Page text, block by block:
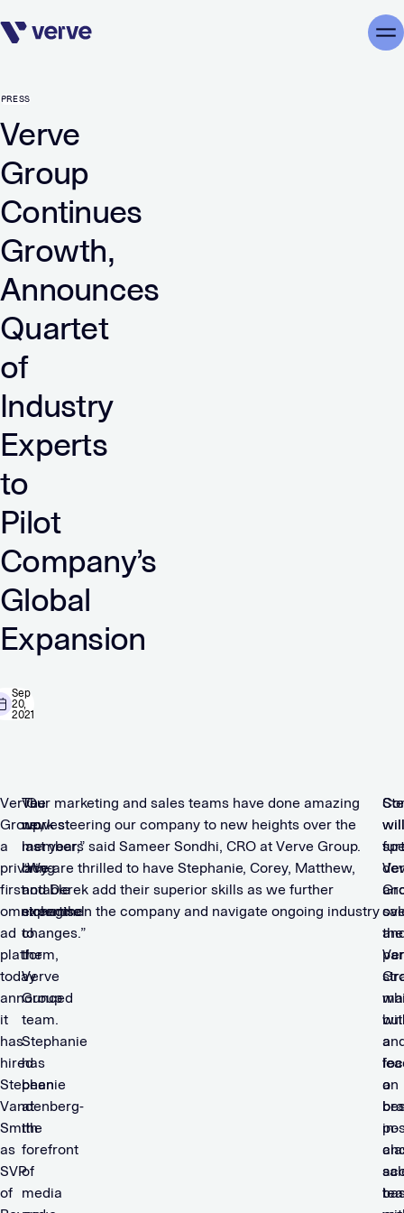
Skip navigation
PRESS
Verve
Group
Continues
Growth,
Announces
Quartet
of
Industry
Experts
to
Pilot
Company’s
Global
Expansion
Sep
20,
2021
Verve
Group,
a
privacy-
first
omnichannel
ad
platform,
today
announced
it
has
hired
Stephanie
Vandenberg-
Smith
as
SVP
of
The
newest
members
bring
notable
expertise
to
the
Verve
Group
team.
Stephanie
has
been
at
the
forefront
of
media
“Our marketing and sales teams have done amazing
work steering our company to new heights over the
last year,” said Sameer Sondhi, CRO at Verve Group.
“We are thrilled to have Stephanie, Corey, Matthew,
and Derek add their superior skills as we further
strengthen the company and navigate ongoing industry
changes.”
will
a
in-
will
the
a
on